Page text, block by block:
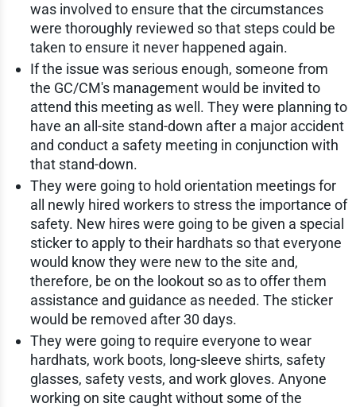
was involved to ensure that the circumstances
were thoroughly reviewed so that steps could be
taken to ensure it never happened again.
If the issue was serious enough, someone from
the GC/CM's management would be invited to
attend this meeting as well. They were planning to
have an all-site stand-down after a major accident
and conduct a safety meeting in conjunction with
that stand-down.
They were going to hold orientation meetings for
all newly hired workers to stress the importance of
safety. New hires were going to be given a special
sticker to apply to their hardhats so that everyone
would know they were new to the site and,
therefore, be on the lookout so as to offer them
assistance and guidance as needed. The sticker
would be removed after 30 days.
They were going to require everyone to wear
hardhats, work boots, long-sleeve shirts, safety
glasses, safety vests, and work gloves. Anyone
working on site caught without some of the